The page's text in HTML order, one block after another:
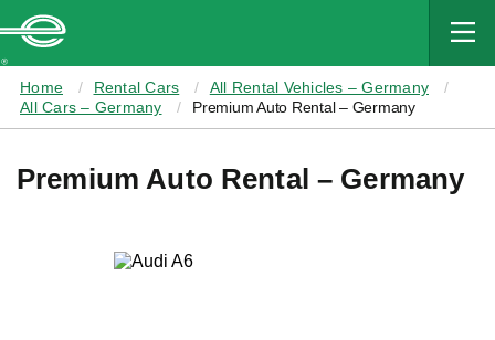
CONTENT
Home Rental Cars
All Rental Vehicles – Germany
All Cars – Germany
Premium Auto Rental – Germany
Premium Auto Rental – Germany